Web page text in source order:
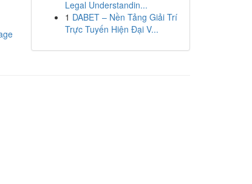
Legal Understandin...
1 DABET – Nền Tảng Giải Trí
Trực Tuyến Hiện Đại V...